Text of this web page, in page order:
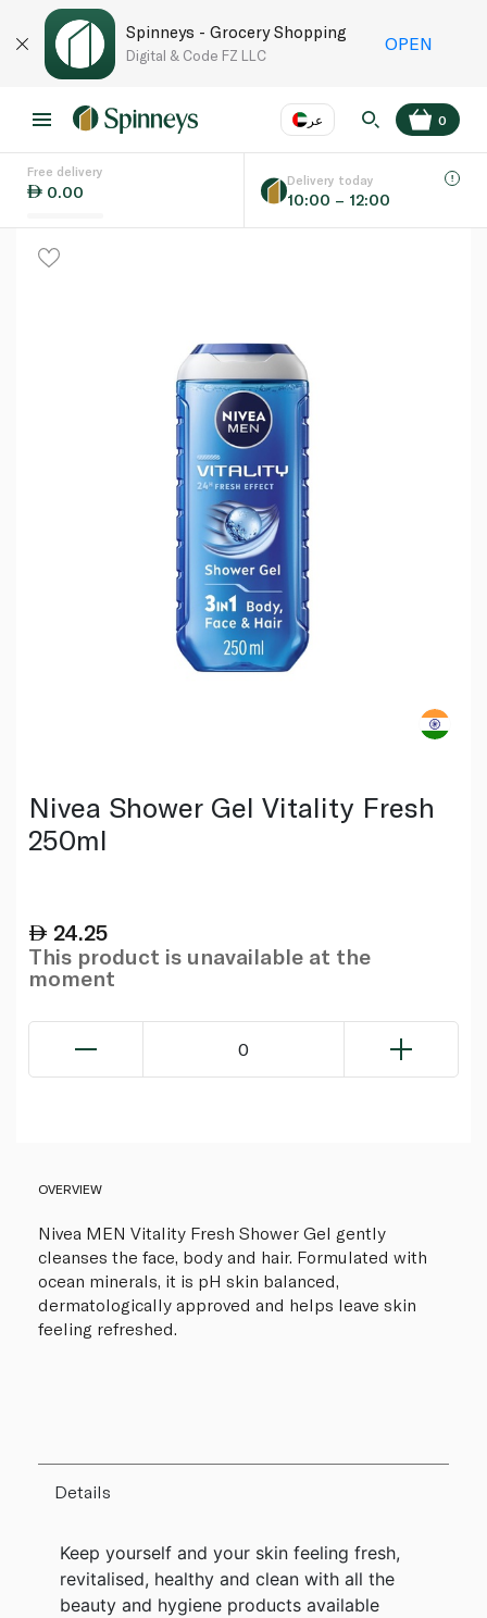
Spinneys - Grocery Shopping
Digital & Code FZ LLC
OPEN
عر
Language EN
0
Free delivery
0.00
Delivery today
10:00 – 12:00
Nivea Shower Gel Vitality Fresh
250ml
24.25
This product is unavailable at the
moment
0
OVERVIEW
Nivea MEN Vitality Fresh Shower Gel gently
cleanses the face, body and hair. Formulated with
ocean minerals, it is pH skin balanced,
dermatologically approved and helps leave skin
feeling refreshed.
Details
Keep yourself and your skin feeling fresh,
revitalised, healthy and clean with all the
beauty and hygiene products available